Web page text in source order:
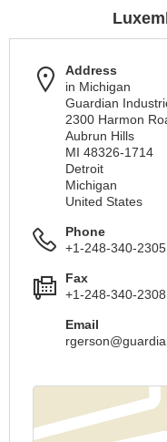
Address
in Michigan
Guardian
2300 Harmon
Aubrun Hills
MI 48326-1714
Detroit
Michigan
United States
Phone
+1-248-340-2305
Fax
+1-248-340-2308
Email